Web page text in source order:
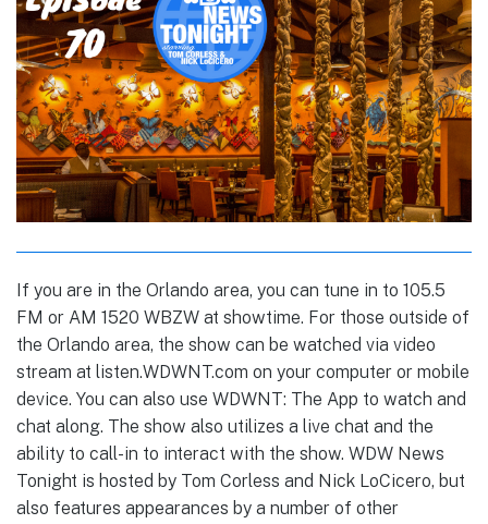
If you are in the Orlando area, you can tune in to 105.5
FM or AM 1520 WBZW at showtime. For those outside of
the Orlando area, the show can be watched via video
stream at listen.WDWNT.com on your computer or mobile
device. You can also use WDWNT: The App to watch and
chat along. The show also utilizes a live chat and the
ability to call-in to interact with the show. WDW News
Tonight is hosted by Tom Corless and Nick LoCicero, but
also features appearances by a number of other